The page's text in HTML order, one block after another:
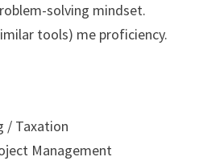
solving mindset.
tools) me proficiency.
/ Taxation
Management